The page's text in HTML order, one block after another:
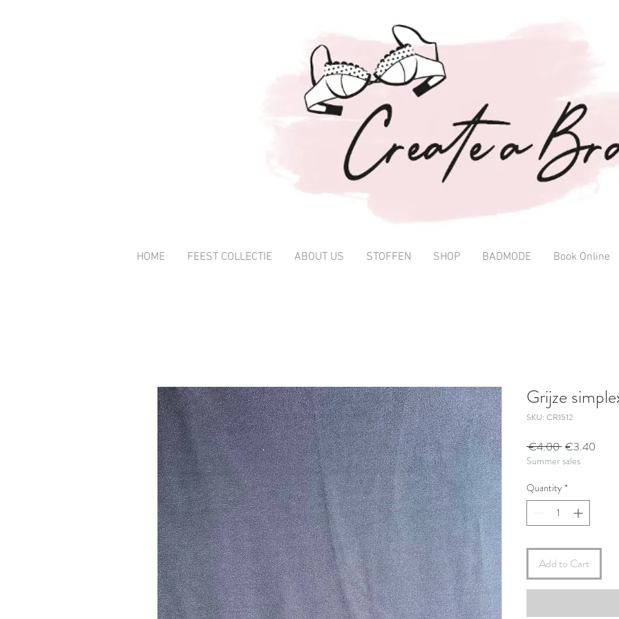
HOME FEEST COLLECTIE ABOUT US STOFFEN SHOP BADMODE Book Online
Grijze
SKU: CR1512
€4.00 Regular
Price
€3.40
Summer sales
Quantity *
Add to Cart